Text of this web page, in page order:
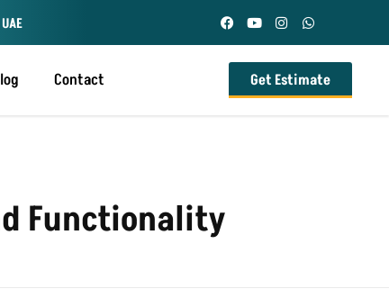
Contact Get Estimate
Functionality